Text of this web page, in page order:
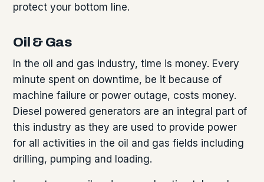
protect your bottom line.
Oil & Gas
In the oil and gas industry, time is money. Every
minute spent on downtime, be it because of
machine failure or power outage, costs money.
Diesel powered generators are an integral part of
this industry as they are used to provide power
for all activities in the oil and gas fields including
drilling, pumping and loading.